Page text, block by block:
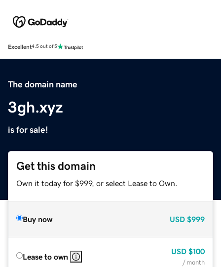
Excellent4.5 out of 5
The domain name
3gh.xyz
is for sale!
Get this domain
Own it today for $999, or select Lease to Own.
Buy now USD $999
Lease to own
USD $100
/ month